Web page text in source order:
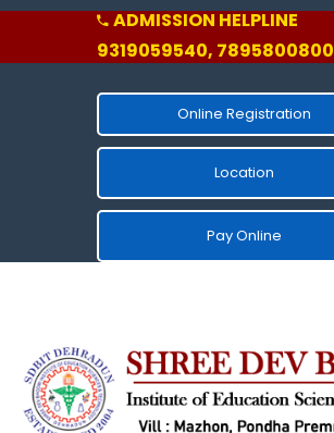
ADMISSION HELPLINE
9319059540, 7895800800
Online Registration
Location
Pay Online